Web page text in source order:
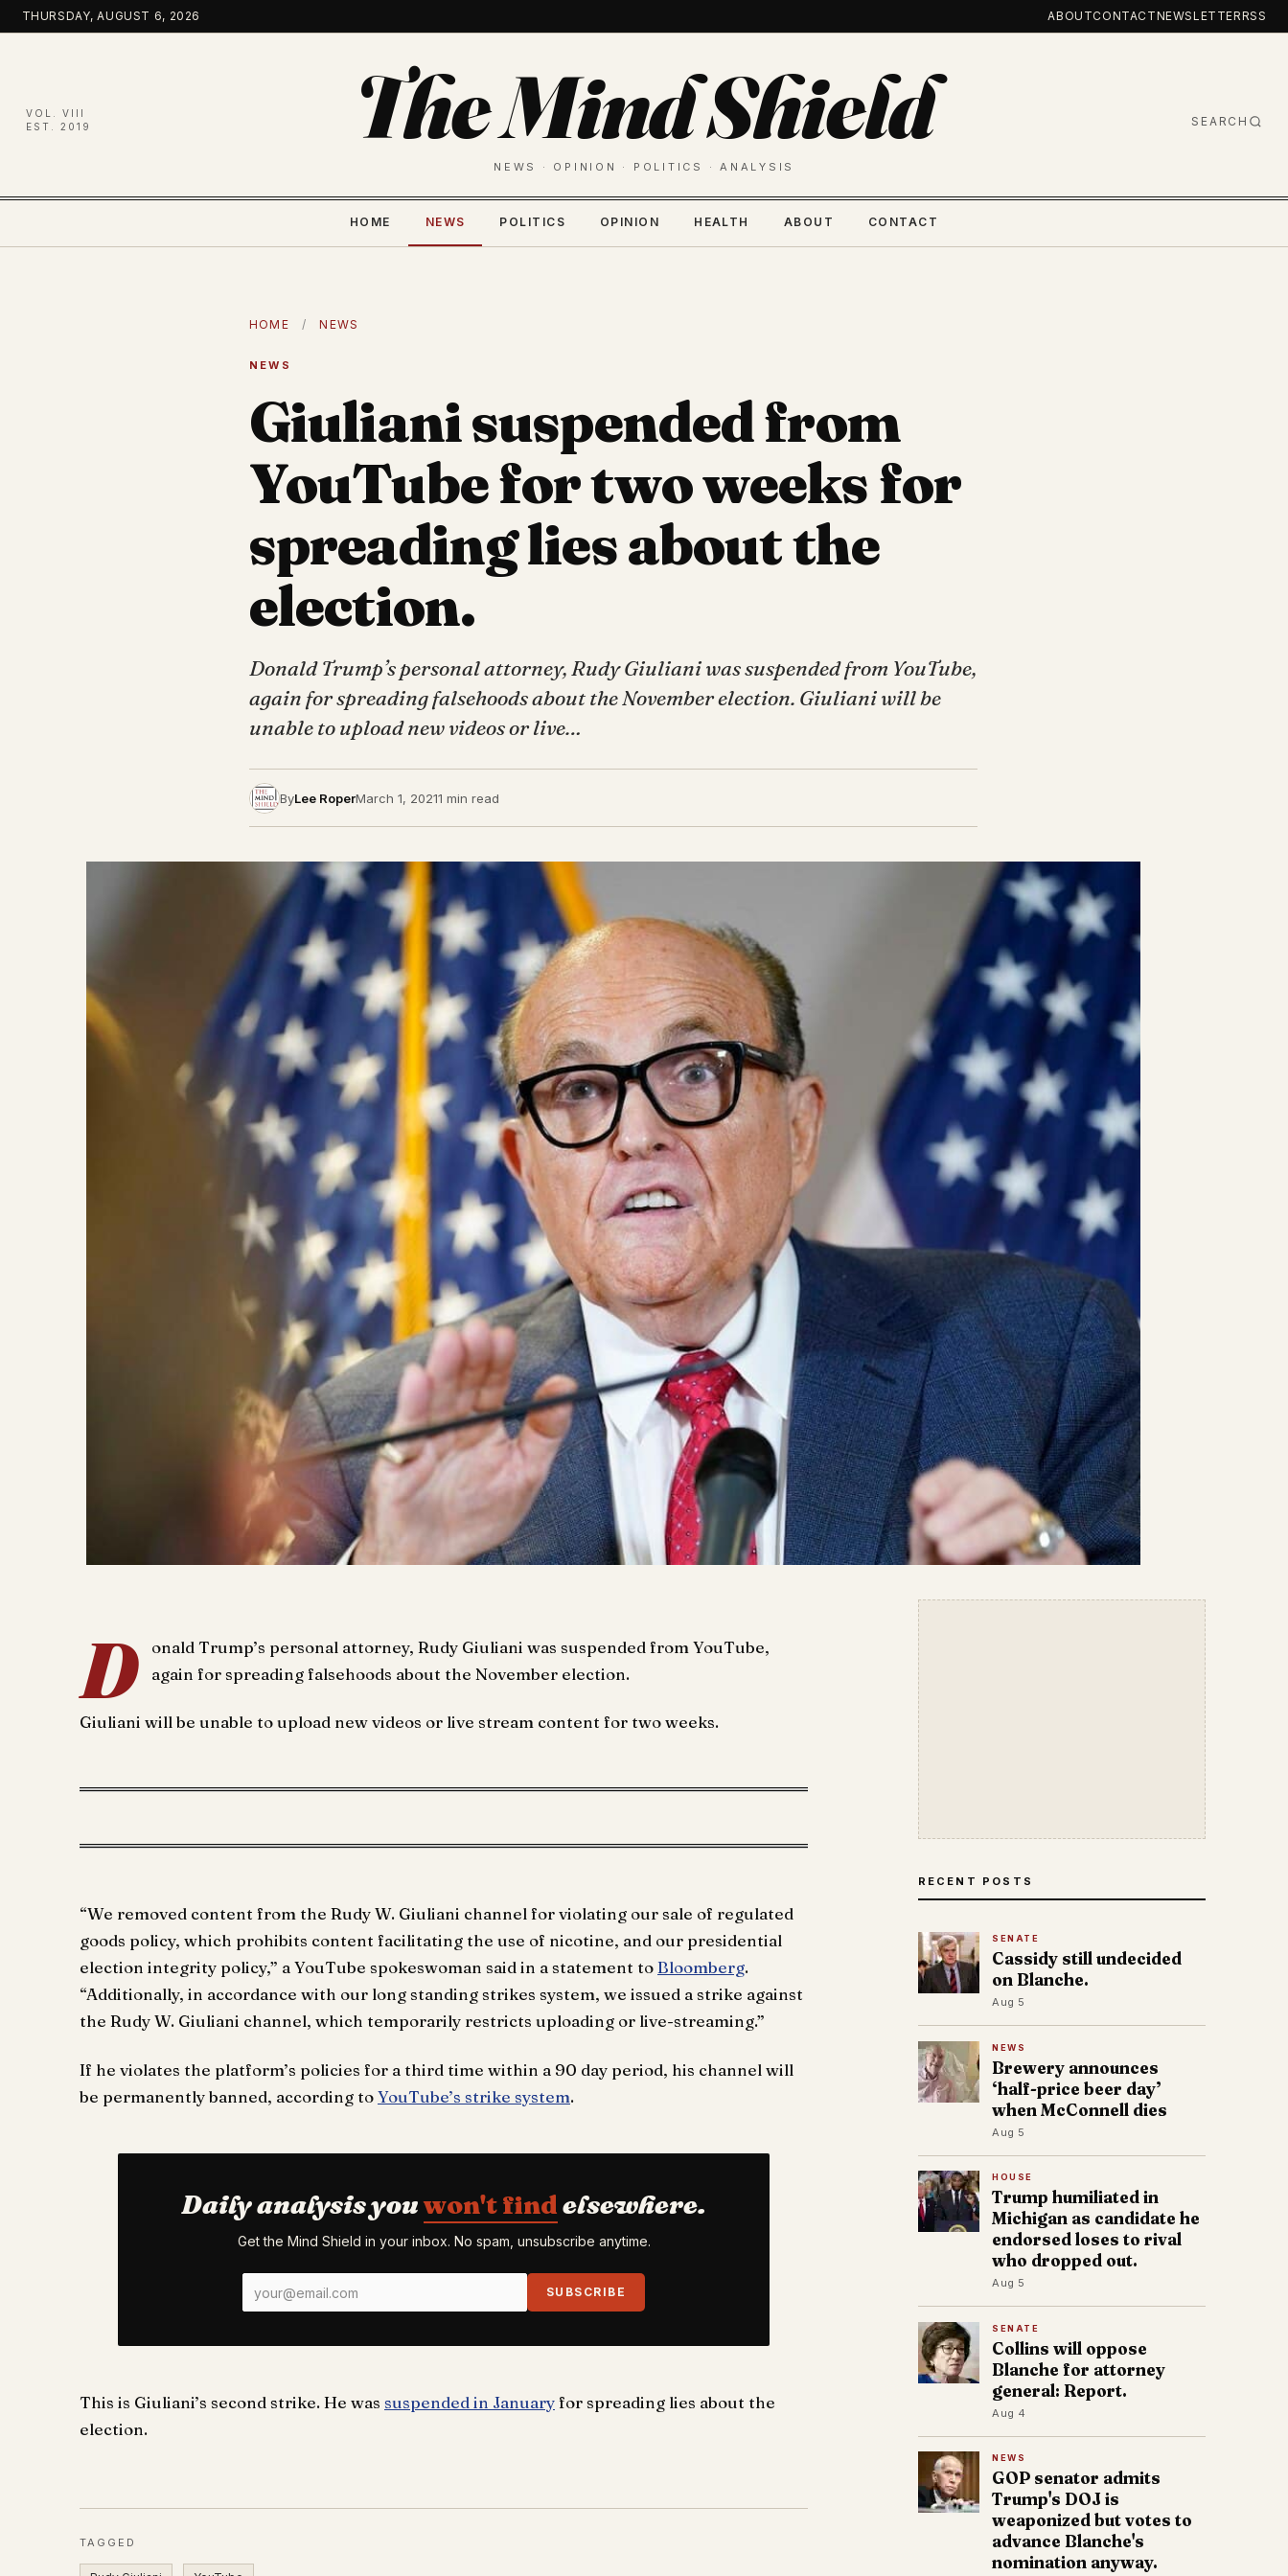
Skip
to
THURSDAY, AUGUST 6, 2026 ABOUTCONTACTNEWSLETTERRSS
VOL. VIII
EST. 2019
The Mind Shield
NEWS · OPINION · POLITICS · ANALYSIS
SEARCH
HOME NEWS POLITICS OPINION HEALTH ABOUT CONTACT
HOME / NEWS
NEWS
Giuliani suspended from
YouTube for two weeks for
spreading lies about the
election.
Donald Trump’s personal attorney, Rudy Giuliani was suspended from YouTube,
again for spreading falsehoods about the November election. Giuliani will be
unable to upload new videos or live…
ByLee RoperMarch 1, 20211 min read
D
onald Trump’s personal attorney, Rudy Giuliani was suspended from YouTube,
again for spreading falsehoods about the November election.
Giuliani will be unable to upload new videos or live stream content for two weeks.
“We removed content from the Rudy W. Giuliani channel for violating our sale of regulated
goods policy, which prohibits content facilitating the use of nicotine, and our presidential
election integrity policy,” a YouTube spokeswoman said in a statement toBloomberg.
“Additionally, in accordance with our long standing strikes system, we issued a strike against
the Rudy W. Giuliani channel, which temporarily restricts uploading or live-streaming.”
If he violates the platform’s policies for a third time within a 90 day period, his channel will
be permanently banned, according toYouTube’s strike system.
Daily analysis youwon't findelsewhere.
Get the Mind Shield in your inbox. No spam, unsubscribe anytime.
SUBSCRIBE
This is Giuliani’s second strike. He was suspended in Januaryfor spreading lies about the
election.
TAGGED
RECENT POSTS
SENATE
Cassidy still undecided
on Blanche.
Aug 5
NEWS
Brewery announces
‘half-price beer day’
when McConnell dies
Aug 5
HOUSE
Trump humiliated in
Michigan as candidate he
endorsed loses to rival
who dropped out.
Aug 5
SENATE
Collins will oppose
Blanche for attorney
general: Report.
Aug 4
NEWS
GOP senator admits
Trump's DOJ is
weaponized but votes to
advance Blanche's
nomination anyway.